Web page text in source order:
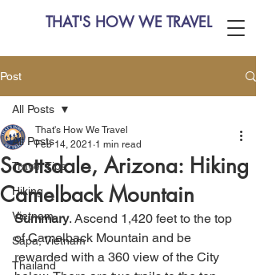
THAT'S HOW WE TRAVEL
Post
All Posts
Travel Tips
Hiking
Vietnam
Sapa, Vietnam
Thailand
All Posts
Scottsdale, Arizona: Hiking
Camelback Mountain
That's How We Travel
Feb 14, 2021 1 min read
Summary. Ascend 1,420 feet to the top
of Camelback Mountain and be
rewarded with a 360 view of the City